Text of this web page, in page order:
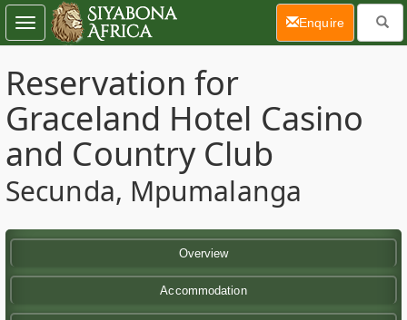
Reservation for
Graceland Hotel Casino
and Country Club
Secunda, Mpumalanga
Overview
Accommodation
Toggle
navigation
Enquire(current)